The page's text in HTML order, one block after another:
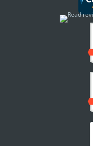
Widget Types
WORKSPACE
Workspace
Document